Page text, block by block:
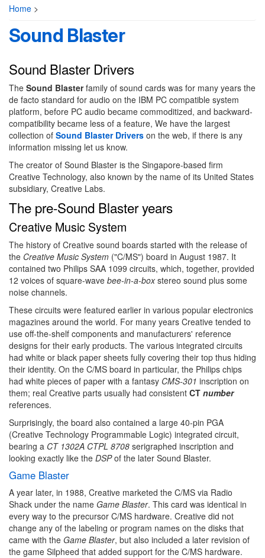
Home >
Sound Blaster
Sound Blaster Drivers
The Sound Blasterfamily of sound cards was for many years the
de facto standard for audio on the IBM PC compatible system
platform, before PC audio became commoditized, and backward-
compatibility became less of a feature, We have the largest
collection of Sound Blaster Drivers on the web, if there is any
information missing let us know.
The creator of Sound Blaster is the Singapore-based firm
Creative Technology, also known by the name of its United States
subsidiary, Creative Labs.
The pre-Sound Blaster years
Creative Music System
The history of Creative sound boards started with the release of
the Creative Music System ("C/MS") board in August 1987. It
contained two Philips SAA 1099 circuits, which, together, provided
12 voices of square-wave bee-in-a-boxstereo sound plus some
noise channels.
These circuits were featured earlier in various popular electronics
magazines around the world. For many years Creative tended to
use off-the-shelf components and manufacturers' reference
designs for their early products. The various integrated circuits
had white or black paper sheets fully covering their top thus hiding
their identity. On the C/MS board in particular, the Philips chips
had white pieces of paper with a fantasy CMS-301 inscription on
them; real Creative parts usually had consistent CT number
references.
Surprisingly, the board also contained a large 40-pin PGA
(Creative Technology Programmable Logic) integrated circuit,
bearing a CT 1302A CTPL 8708 serigraphed inscription and
looking exactly like the DSPof the later Sound Blaster.
Game Blaster
A year later, in 1988, Creative marketed the C/MS via Radio
Shack under the name Game Blaster. This card was identical in
every way to the precursor C/MS hardware. Creative did not
change any of the labeling or program names on the disks that
came with the Game Blaster, but also included a later revision of
the game Silpheed that added support for the C/MS hardware.